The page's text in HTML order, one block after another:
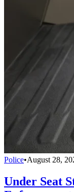
Police•August 28,
Under Seat